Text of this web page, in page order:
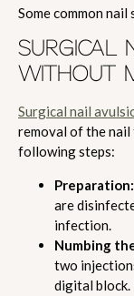
Some common
SURGICAL
WITHOUT
Surgical nail
removal of the nail
following steps:
Preparation:
are
infection.
Numbing
two
digital block.